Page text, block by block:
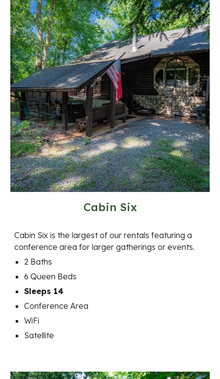
Cabin Six
Cabin Six is the largest of our rentals featuring a
conference area for larger gatherings or events.
2 Baths
6Queen Beds
Sleeps 14
Conference Area
WiFi
Satellite